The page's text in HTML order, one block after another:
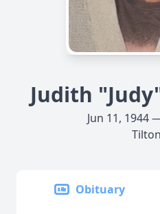
Judith
Jun 11, 1944
Obituary